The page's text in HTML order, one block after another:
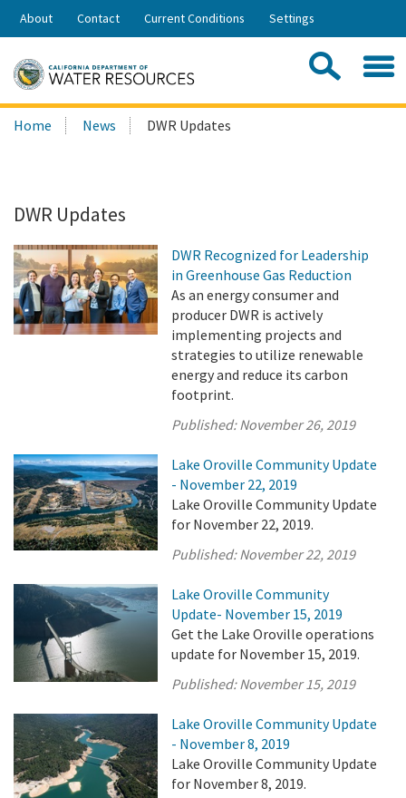
Skip
Share:
About Contact Current Conditions Settings
Search
this
Home News DWR Updates
DWR Updates
DWR Recognized for Leadership
in Greenhouse Gas Reduction
As an energy consumer and
producer DWR is actively
implementing projects and
strategies to utilize renewable
energy and reduce its carbon
footprint.
Published:November 26, 2019
Lake Oroville Community Update
- November 22, 2019
Lake Oroville Community Update
for November 22, 2019.
Published:November 22, 2019
Lake Oroville Community
Update- November 15, 2019
Get the Lake Oroville operations
update for November 15, 2019.
Published:November 15, 2019
Lake Oroville Community Update
- November 8, 2019
Lake Oroville Community Update
for November 8, 2019.